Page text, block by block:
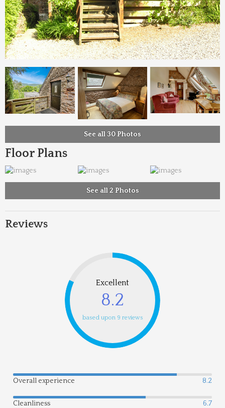
See all 30 Photos
Floor Plans
See all 2 Photos
Reviews
Excellent
8.2
based upon 9 reviews
Overall experience 8.2
Cleanliness 6.7